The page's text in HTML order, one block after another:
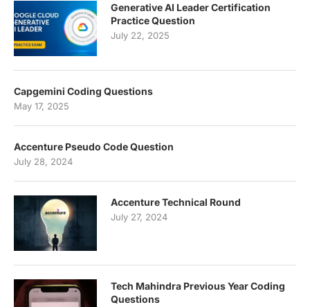
Generative AI Leader Certification
Practice Question
July 22, 2025
Capgemini Coding Questions
May 17, 2025
Accenture Pseudo Code Question
July 28, 2024
Accenture Technical Round
July 27, 2024
Tech Mahindra Previous Year Coding
Questions